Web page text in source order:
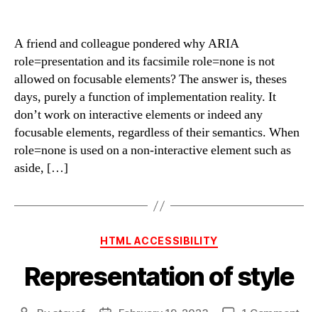
A friend and colleague pondered why ARIA
role=presentation and its facsimile role=none is not
allowed on focusable elements? The answer is, theses
days, purely a function of implementation reality. It
don’t work on interactive elements or indeed any
focusable elements, regardless of their semantics. When
role=none is used on a non-interactive element such as
aside, […]
Categories
HTML ACCESSIBILITY
Representation of style